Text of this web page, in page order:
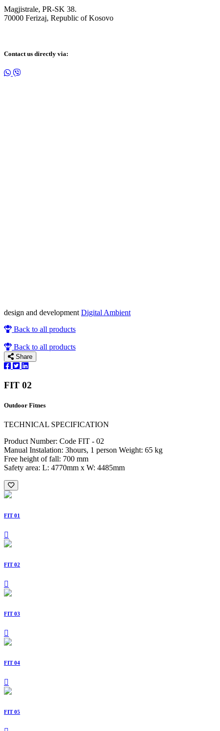
Magjistrale, PR-SK 38.
70000 Ferizaj, Republic of Kosovo
Contact us directly via:
design and development Digital Ambient
Back to all products
Back to all products
Share
FIT 02
Outdoor Fitnes
TECHNICAL SPECIFICATION
Product Number: Code FIT - 02
Manual Instalation: 3hours, 1 person Weight: 65 kg
Free height of fall: 700 mm
Safety area: L: 4770mm x W: 4485mm
FIT 01
FIT 02
FIT 03
FIT 04
FIT 05